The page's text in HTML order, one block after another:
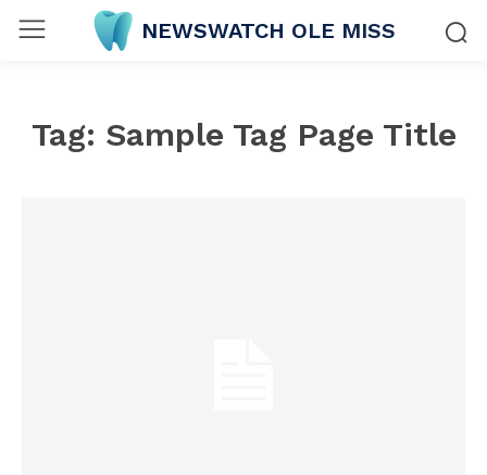
NEWSWATCH OLE MISS
Tag: Sample Tag Page Title